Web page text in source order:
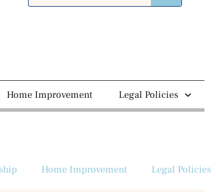
Home Improvement Legal Policies
Home Improvement Legal Policies